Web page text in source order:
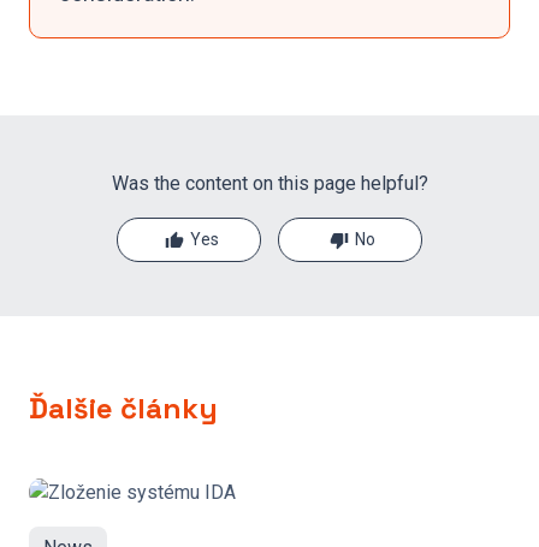
Was the content on this page helpful?
Yes No
Ďalšie články